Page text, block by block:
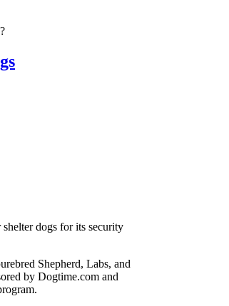
dogs for its security
Shepherd, Labs, and
by Dogtime.com and